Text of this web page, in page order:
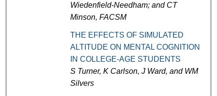
Wiedenfield-Needham; and CT
Minson, FACSM
THE EFFECTS OF SIMULATED
ALTITUDE ON MENTAL COGNITION
IN COLLEGE-AGE STUDENTS
S Turner, K Carlson, J Ward, and WM
Silvers